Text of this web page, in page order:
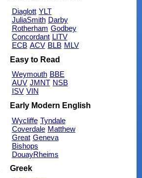
Diaglott YLT
JuliaSmith Darby
Rotherham Godbey
Concordant LITV
ECB ACV BLB MLV
Easy to Read
Weymouth BBE
AUV JMNT NSB
ISV VIN
Early Modern English
Wycliffe Tyndale
Coverdale Matthew
Great Geneva
Bishops
DouayRheims
Greek